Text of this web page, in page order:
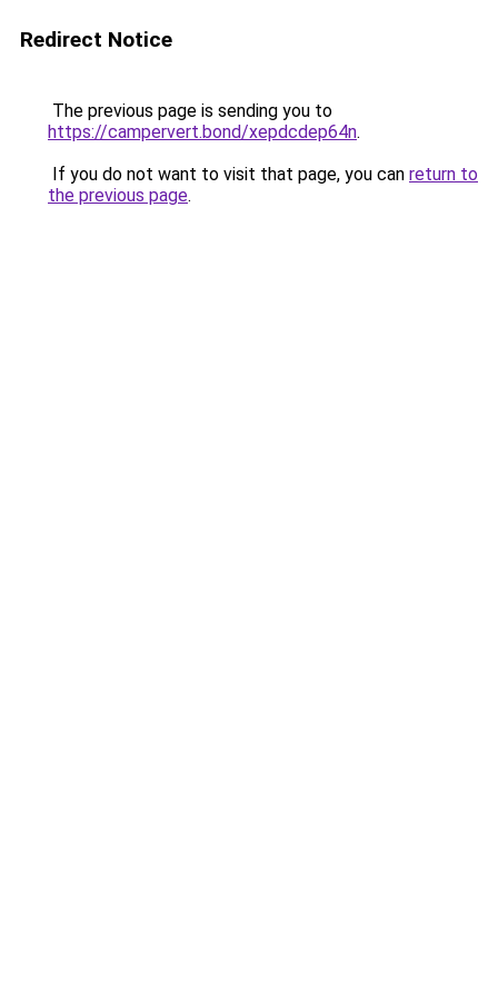
Redirect Notice
The previous page is sending you to
https://campervert.bond/xepdcdep64n.
If you do not want to visit that page, you can return to
the previous page.